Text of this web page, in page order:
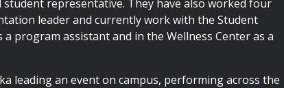
student representative. They have also worked four
leader and currently work with the Student
a program assistant and in the Wellness Center as a
leading an event on campus, performing across the